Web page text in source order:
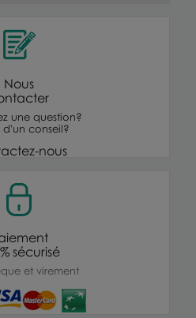
Nous
une question?
d'un conseil?
nous
sécurisé
et virement